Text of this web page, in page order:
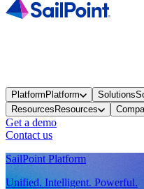
PlatformPlatform Solutions
ResourcesResources
Get a demo
Contact us
SailPoint Platform
Unified. Intelligent. Powerful.